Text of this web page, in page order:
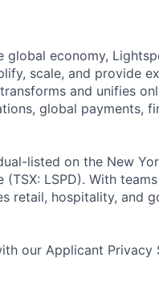
global economy,
scale, and provide
and unifies
global payments,
listed on the New
(TSX: LSPD). With
retail, hospitality, and
our Applicant Privacy